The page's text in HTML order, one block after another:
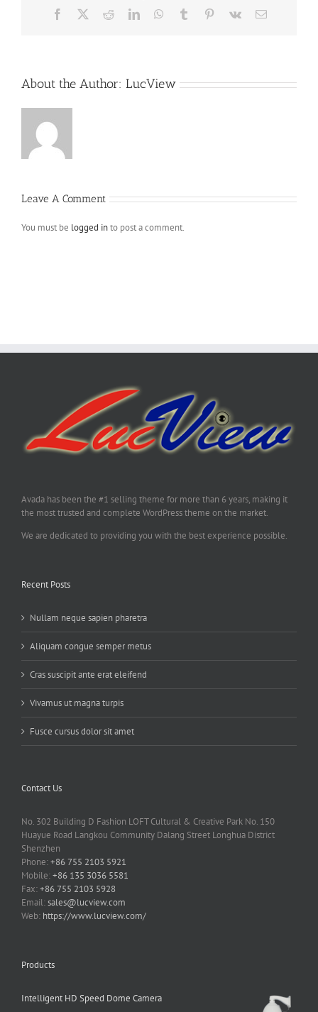
Facebook RedditLinkedInWhatsApp
Tumblr Pinterest
Vk Email
About the Author: LucView
Leave A Comment
You must be logged into post a comment.
Avada has been the #1 selling theme for more than 6 years, making it
the most trusted and complete WordPress theme on the market.
We are dedicated to providing you with the best experience possible.
Recent Posts
Nullam neque sapien pharetra
Aliquam congue semper metus
Cras suscipit ante erat eleifend
Vivamus ut magna turpis
Fusce cursus dolor sit amet
Contact Us
No. 302 Building D Fashion LOFT Cultural & Creative Park No. 150
Huayue Road Langkou Community Dalang Street Longhua District
Shenzhen
Phone:+86 755 2103 5921
Mobile:+86 135 3036 5581
Fax:+86 755 2103 5928
Email:sales@lucview.com
Web: https://www.lucview.com/
Products
Intelligent HD Speed Dome Camera